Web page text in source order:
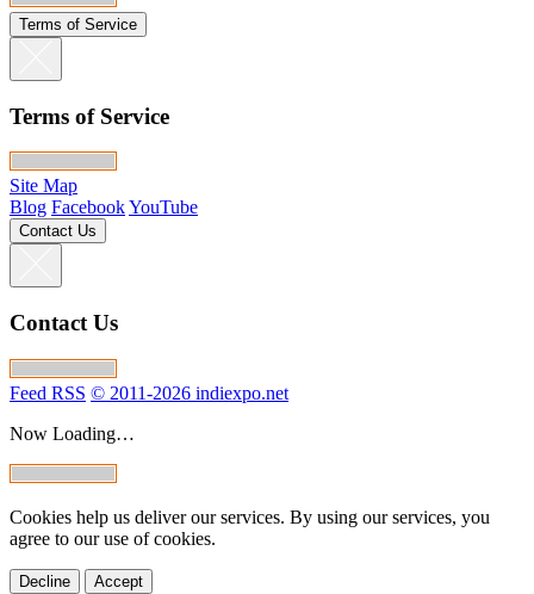
Terms of Service
Terms of Service
Site Map
Blog FacebookYouTube
Contact Us
Contact Us
Feed RSS © 2011-2026 indiexpo.net
Now Loading…
Cookies help us deliver our services. By using our services, you
agree to our use of cookies.
Decline Accept